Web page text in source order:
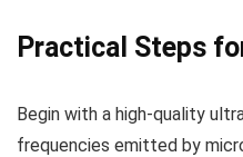
Practical Steps
Begin with a high-quality
frequencies emitted by